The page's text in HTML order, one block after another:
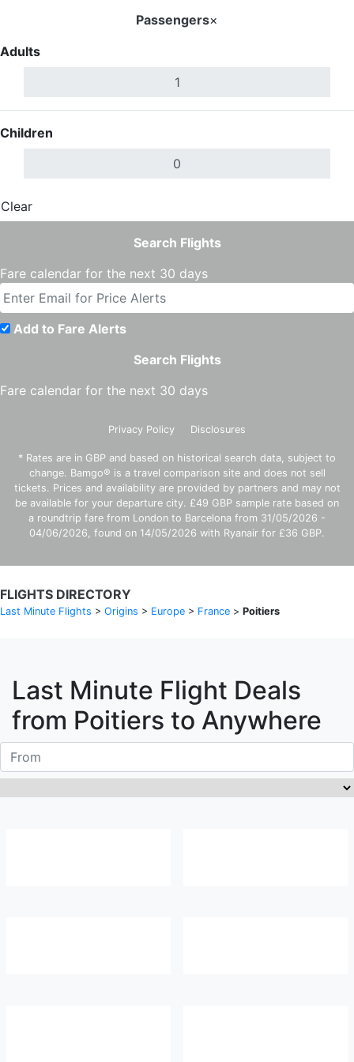
Passengers×
Adults
Children
Clear
Search Flights
Fare calendar for the next 30 days
Add to Fare Alerts
Search Flights
Fare calendar for the next 30 days
Privacy Policy Disclosures
* Rates are in GBP and based on historical search data, subject to
change. Bamgo® is a travel comparison site and does not sell
tickets. Prices and availability are provided by partners and may not
be available for your departure city. £49 GBP sample rate based on
a roundtrip fare from London to Barcelona from 31/05/2026 -
04/06/2026, found on 14/05/2026 with Ryanair for £36 GBP.
FLIGHTS DIRECTORY
Last Minute Flights > Origins > Europe > France > Poitiers
Last Minute Flight Deals
from Poitiers to Anywhere